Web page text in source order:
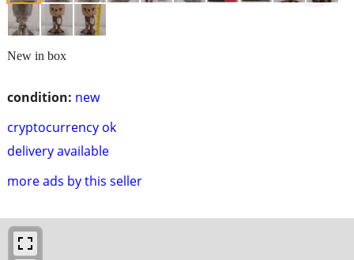
condition: new
cryptocurrency ok
delivery available
more ads by this seller
New in box